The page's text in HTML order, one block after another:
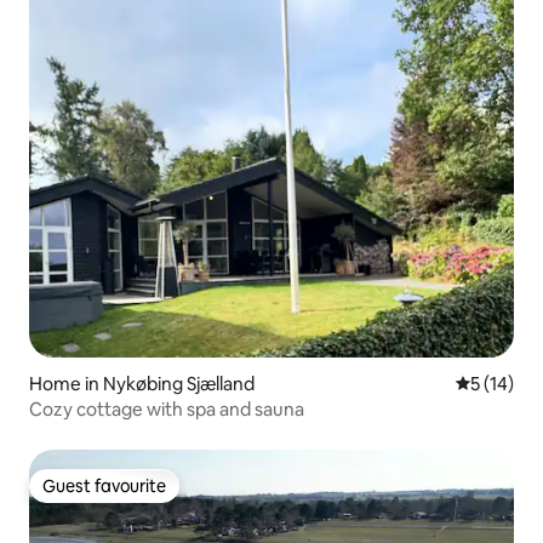
Home in Nykøbing Sjælland 5 out of 5
5 (14)
Cozy cottage with spa and sauna
Guest favourite
Guest favourite